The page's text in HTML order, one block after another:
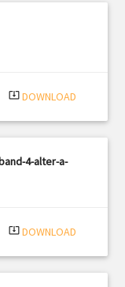
system_update_alt DOWNLOAD
4-alter-a-
system_update_alt DOWNLOAD